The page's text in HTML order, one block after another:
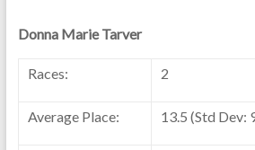
Donna Marie Tarver
Races: 2
Average Place: 13.5 (Std Dev: